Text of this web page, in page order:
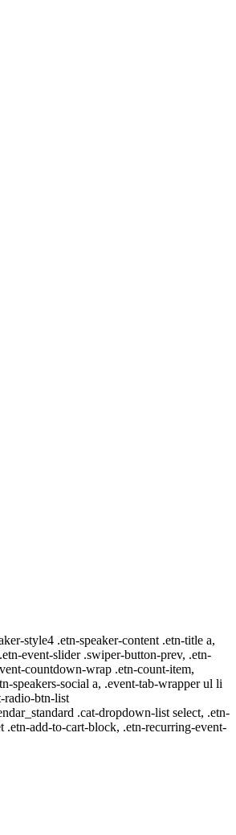
style4 .etn-speaker-content .etn-title a,
event-slider .swiper-button-prev, .etn-
countdown-wrap .etn-count-item,
speakers-social a, .event-tab-wrapper ul li
radio-btn-list
.cat-dropdown-list select, .etn-
.etn-add-to-cart-block, .etn-recurring-event-